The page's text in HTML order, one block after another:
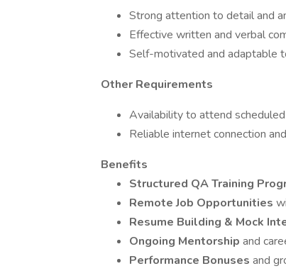
Strong attention to detail and
Effective written and verbal
Self-motivated and adaptable
Other Requirements
Availability to attend
Reliable internet connection
Benefits
Structured QA Training
Remote Job Opportunities
Resume Building & Mock
Ongoing Mentorship and
Performance Bonuses and